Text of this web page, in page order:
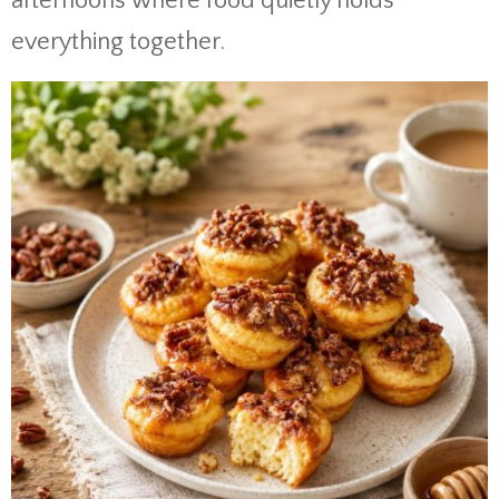
everything together.